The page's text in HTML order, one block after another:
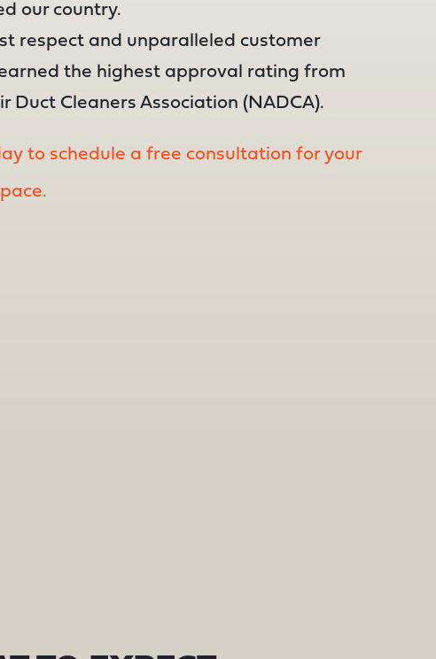
our country.
respect and unparalleled customer
the highest approval rating from
Duct Cleaners Association (NADCA).
to schedule a free consultation for your